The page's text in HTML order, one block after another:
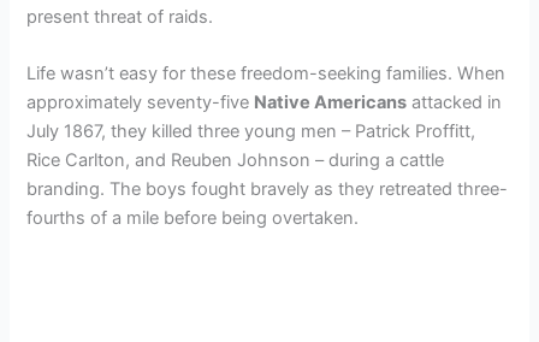
present threat of raids.
Life wasn’t easy for these freedom-seeking families. When
approximately seventy-five Native Americans attacked in
July 1867, they killed three young men – Patrick Proffitt,
Rice Carlton, and Reuben Johnson – during a cattle
branding. The boys fought bravely as they retreated three-
fourths of a mile before being overtaken.